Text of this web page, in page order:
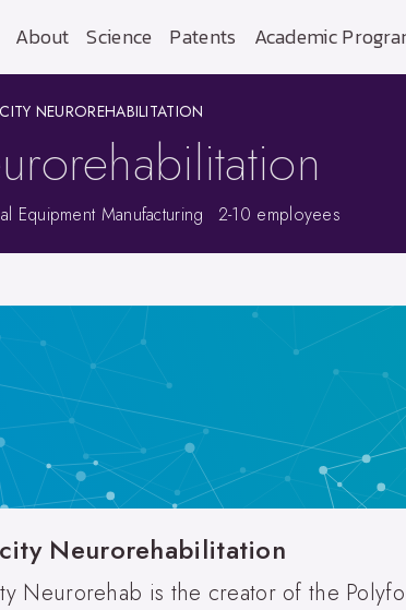
About Science Patents Academic
NEUROREHABILITATION
Equipment Manufacturing 2-10 employees
Neurorehabilitation
Neurorehab is the creator of the